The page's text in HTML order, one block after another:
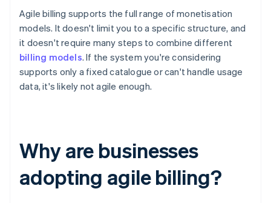
Agile billing supports the full range of monetisation
models. It doesn't limit you to a specific structure, and
it doesn't require many steps to combine different
billing models. If the system you're considering
supports only a fixed catalogue or can't handle usage
data, it's likely not agile enough.
Why are businesses
adopting agile billing?